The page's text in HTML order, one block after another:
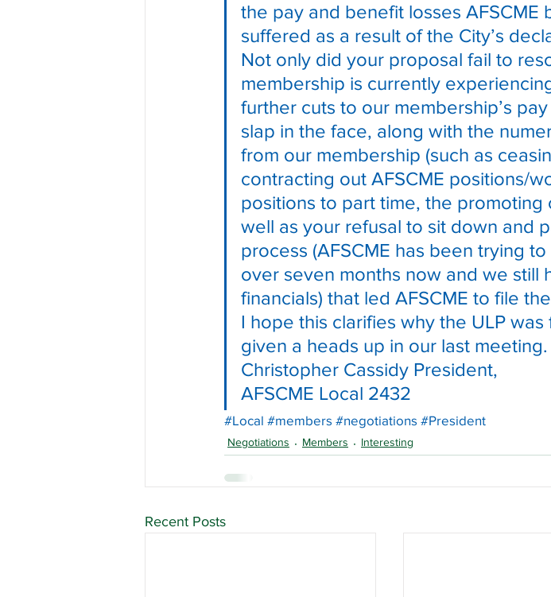
the pay and benefit losses AFSCME
suffered as a result of the City’s
Not only did your proposal fail to
membership is currently
further cuts to our membership’s
slap in the face, along with the
from our membership (such as
contracting out AFSCME positions/
positions to part time, the
well as your refusal to sit down and
process (AFSCME has been trying
over seven months now and we
financials) that led AFSCME to file
I hope this clarifies why the ULP
given a heads up in our last meeting.
Christopher Cassidy President,
AFSCME Local 2432
#Local #members #negotiations #President
Negotiations Members Interesting
Recent Posts